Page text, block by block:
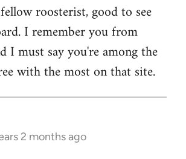
roosterist, good to see
I remember you from
I must say you're among the
with the most on that site.
2 months ago